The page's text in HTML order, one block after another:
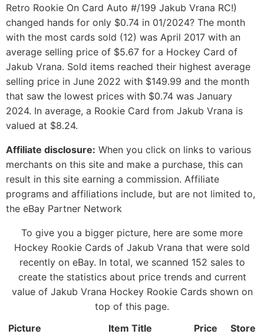
Retro Rookie On Card Auto #/199 Jakub Vrana RC!)
changed hands for only $0.74 in 01/2024? The month
with the most cards sold (12) was April 2017 with an
average selling price of $5.67 for a Hockey Card of
Jakub Vrana. Sold items reached their highest average
selling price in June 2022 with $149.99 and the month
that saw the lowest prices with $0.74 was January
2024. In average, a Rookie Card from Jakub Vrana is
valued at $8.24.
Affiliate disclosure: When you click on links to various
merchants on this site and make a purchase, this can
result in this site earning a commission. Affiliate
programs and affiliations include, but are not limited to,
the eBay Partner Network
To give you a bigger picture, here are some more
Hockey Rookie Cards of Jakub Vrana that were sold
recently on eBay. In total, we scanned 152 sales to
create the statistics about price trends and current
value of Jakub Vrana Hockey Rookie Cards shown on
top of this page.
Picture
Item Title Price Store